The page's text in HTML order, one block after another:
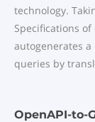
technology.
Specifications of
autogenerates
queries by
OpenAPI-to-